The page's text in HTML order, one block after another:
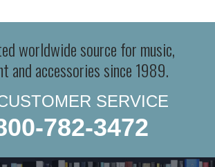
worldwide source for music,
and accessories since 1989.
SERVICE
782-3472